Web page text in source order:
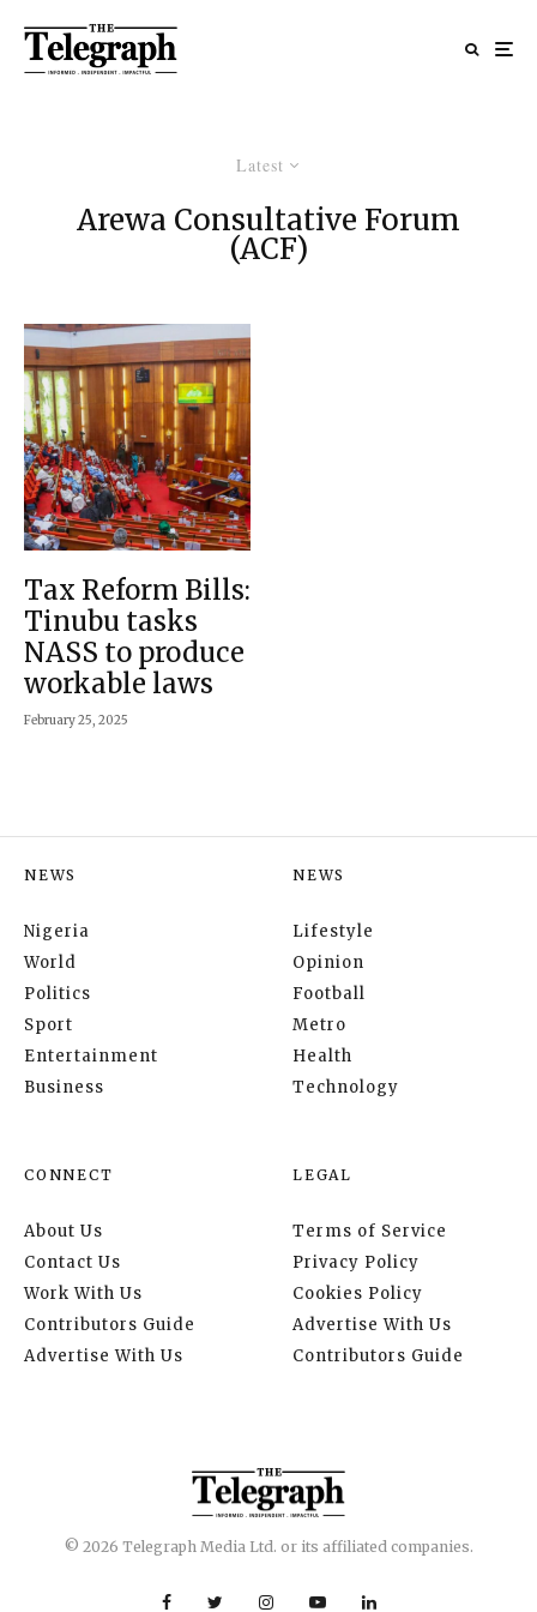
Latest
Arewa Consultative Forum
(ACF)
Tax Reform Bills:
Tinubu tasks
NASS to produce
workable laws
February 25, 2025
NEWS
Nigeria
World
Politics
Sport
Entertainment
Business
NEWS
Lifestyle
Opinion
Football
Metro
Health
Technology
CONNECT
About Us
Contact Us
Work With Us
Contributors Guide
Advertise With Us
LEGAL
Terms of Service
Privacy Policy
Cookies Policy
Advertise With Us
Contributors Guide
© 2026 Telegraph Media Ltd. or its affiliated companies.